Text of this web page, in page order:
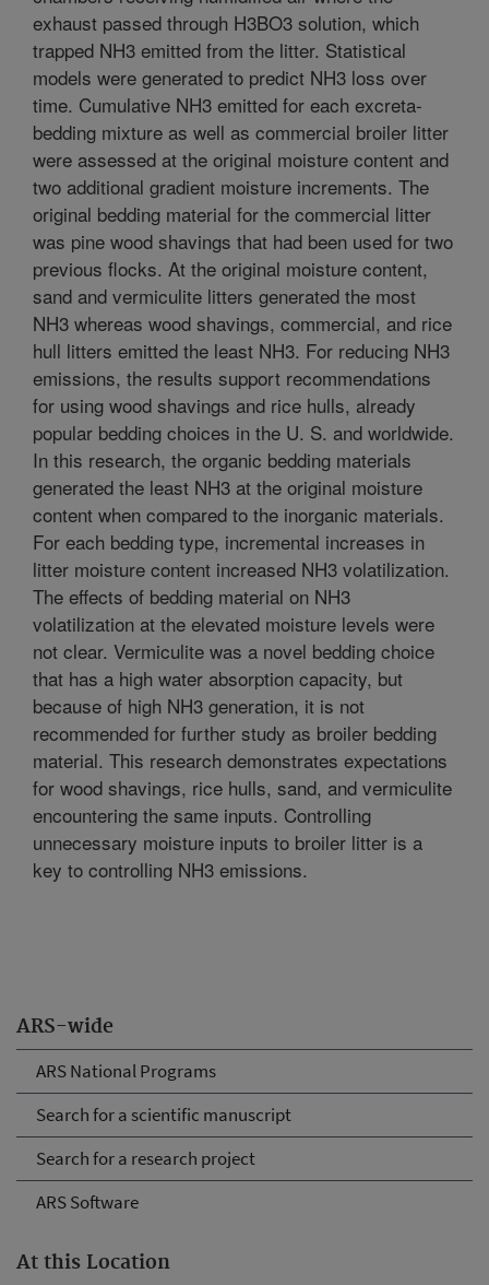
ARS-wide
ARS National Programs
Search for a scientific manuscript
Search for a research project
ARS Software
At this Location
exhaust passed through H3BO3 solution, which
trapped NH3 emitted from the litter. Statistical
models were generated to predict NH3 loss over
time. Cumulative NH3 emitted for each excreta-
bedding mixture as well as commercial broiler litter
were assessed at the original moisture content and
two additional gradient moisture increments. The
original bedding material for the commercial litter
was pine wood shavings that had been used for two
previous flocks. At the original moisture content,
sand and vermiculite litters generated the most
NH3 whereas wood shavings, commercial, and rice
hull litters emitted the least NH3. For reducing NH3
emissions, the results support recommendations
for using wood shavings and rice hulls, already
popular bedding choices in the U. S. and worldwide.
In this research, the organic bedding materials
generated the least NH3 at the original moisture
content when compared to the inorganic materials.
For each bedding type, incremental increases in
litter moisture content increased NH3 volatilization.
The effects of bedding material on NH3
volatilization at the elevated moisture levels were
not clear. Vermiculite was a novel bedding choice
that has a high water absorption capacity, but
because of high NH3 generation, it is not
recommended for further study as broiler bedding
material. This research demonstrates expectations
for wood shavings, rice hulls, sand, and vermiculite
encountering the same inputs. Controlling
unnecessary moisture inputs to broiler litter is a
key to controlling NH3 emissions.